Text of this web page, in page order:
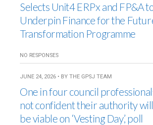
Selects Unit4 ERPx and FP&A
Underpin Finance for the
Transformation Programme
NO RESPONSES
JUNE 24, 2026 • BY THE GPSJ TEAM
One in four council
not confident their authority will
be viable on ‘Vesting Day’, poll